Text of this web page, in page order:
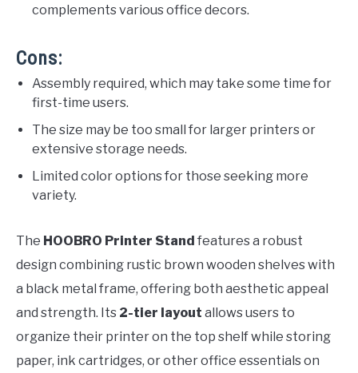
complements various office decors.
Cons:
Assembly required, which may take some time for
first-time users.
The size may be too small for larger printers or
extensive storage needs.
Limited color options for those seeking more
variety.
The HOOBRO Printer Stand features a robust
design combining rustic brown wooden shelves with
a black metal frame, offering both aesthetic appeal
and strength. Its 2-tier layout allows users to
organize their printer on the top shelf while storing
paper, ink cartridges, or other office essentials on